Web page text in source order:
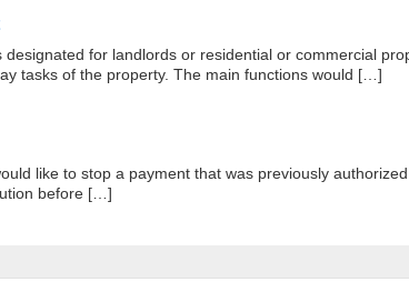
for landlords or residential or commercial
tasks of the property. The main functions would […]
like to stop a payment that was previously
before […]